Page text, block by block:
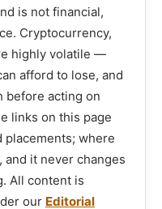
is not financial,
Cryptocurrency,
highly volatile —
afford to lose, and
before acting on
links on this page
placements; where
it never changes
All content is
our Editorial